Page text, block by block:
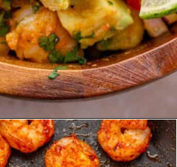
https://theyummybowl.com/shrimp-salsa-with-avocado?utm_source=discover&utm_medium=organic&utm_campaign=webstories